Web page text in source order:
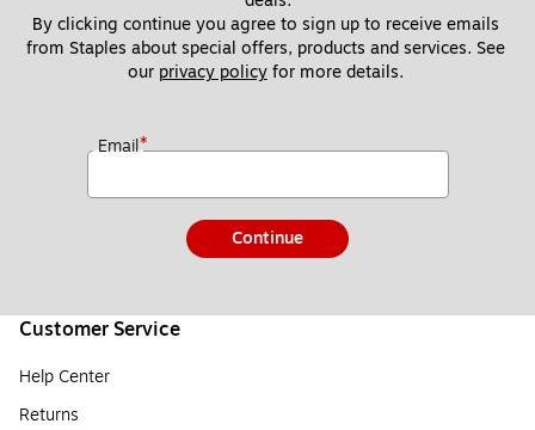
By clicking continue you agree to sign up to receive emails
from Staples about special offers, products and services. See
our privacy policy for more details.
Email*
Continue
Customer Service
Help Center
Returns